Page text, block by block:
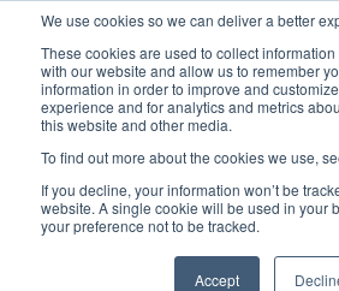
We use cookies so we can deliver a better
These cookies are used to collect
with our website and allow us to remember
information in order to improve and
experience and for analytics and metrics
this website and other media.
To find out more about the cookies we use,
If you decline, your information won’t be
website. A single cookie will be used in your
your preference not to be tracked.
Accept
Latest Articles Digital